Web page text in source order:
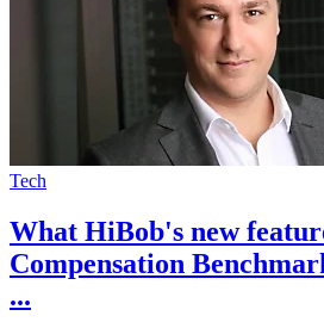
Tech
What HiBob's new
Compensation
...